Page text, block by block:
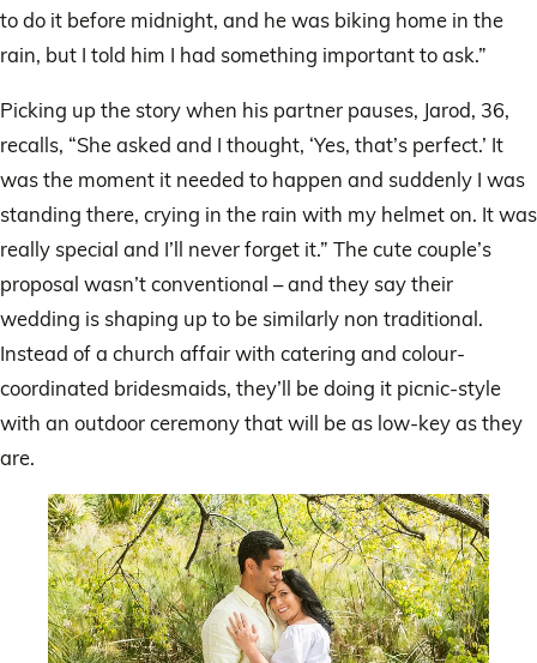
to do it before midnight, and he was biking home in the
rain, but I told him I had something important to ask.”
Picking up the story when his partner pauses, Jarod, 36,
recalls, “She asked and I thought, ‘Yes, that’s perfect.’ It
was the moment it needed to happen and suddenly I was
standing there, crying in the rain with my helmet on. It was
really special and I’ll never forget it.” The cute couple’s
proposal wasn’t conventional – and they say their
wedding is shaping up to be similarly non traditional.
Instead of a church affair with catering and colour-
coordinated bridesmaids, they’ll be doing it picnic-style
with an outdoor ceremony that will be as low-key as they
are.